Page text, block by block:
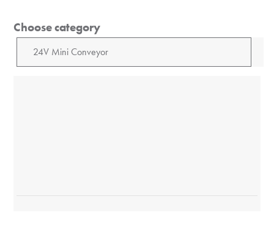
Choose category